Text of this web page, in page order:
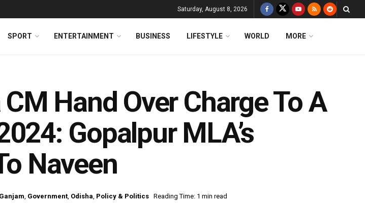
Saturday, August 8, 2026
SPORT ENTERTAINMENT BUSINESS LIFESTYLE WORLD MORE
Hand Over Charge To A
Gopalpur MLA’s
Naveen
Ganjam, Government, Odisha, Policy & Politics Reading Time: 1 min read